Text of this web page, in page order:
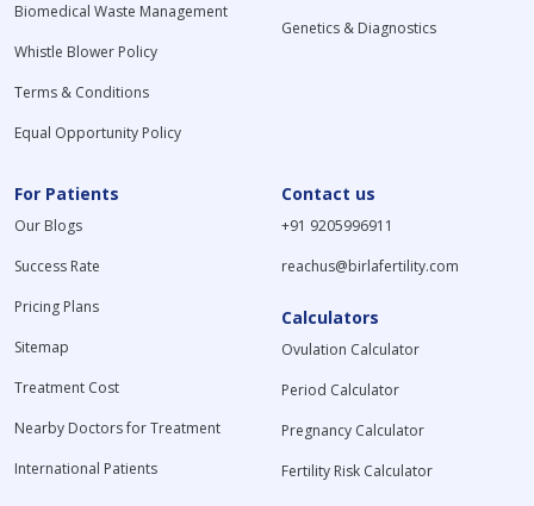
Biomedical Waste Management
Whistle Blower Policy
Terms & Conditions
Equal Opportunity Policy
Genetics & Diagnostics
For Patients
Our Blogs
Success Rate
Pricing Plans
Sitemap
Treatment Cost
Nearby Doctors for Treatment
International Patients
Contact us
+91 9205996911
reachus@birlafertility.com
Calculators
Ovulation Calculator
Period Calculator
Pregnancy Calculator
Fertility Risk Calculator